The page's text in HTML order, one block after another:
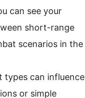
can see your
short-range
scenarios in the
types can influence
or simple